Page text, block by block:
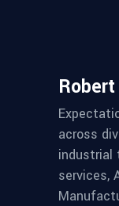
across
industrial
services,